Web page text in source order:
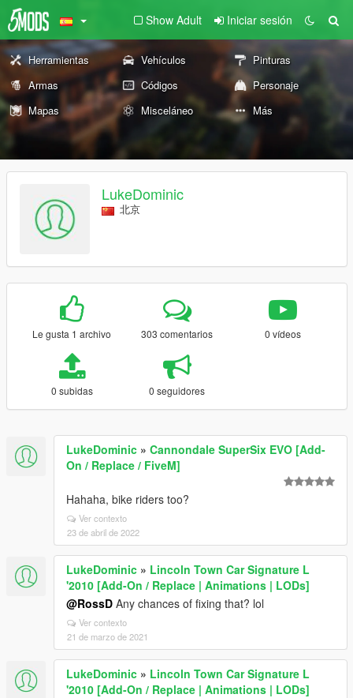
Show Adult Iniciar sesión
Herramientas Vehículos
Pinturas
Armas
Códigos
Personaje
Mapas
Misceláneo Más
LukeDominic
北京
Le gusta 1 archivo 303 comentarios 0 vídeos
0 subidas 0 seguidores
LukeDominic » Cannondale SuperSix EVO [Add-
On / Replace / FiveM]
Hahaha, bike riders too?
Ver contexto
23 de abril de 2022
LukeDominic » Lincoln Town Car Signature L
'2010 [Add-On / Replace | Animations | LODs]
@RossD Any chances of fixing that? lol
Ver contexto
21 de marzo de 2021
LukeDominic » Lincoln Town Car Signature L
'2010 [Add-On / Replace | Animations | LODs]